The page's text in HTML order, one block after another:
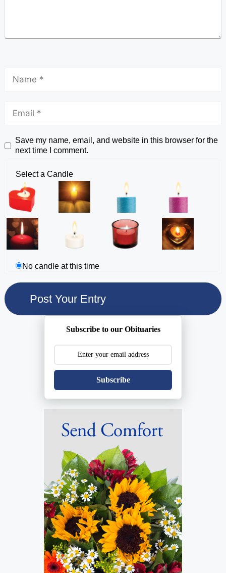
Save my name, email, and website in this browser for the
next time I comment.
Select a Candle
No candle at this time
Subscribe to our Obituaries
Subscribe